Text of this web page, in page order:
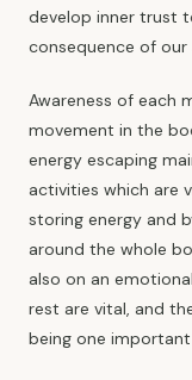
develop inner trust
consequence of our
Awareness of each
movement in the
energy escaping
activities which are
storing energy and
around the whole
also on an
rest are vital, and
being one